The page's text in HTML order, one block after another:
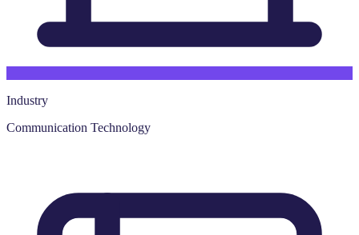
Industry
Communication Technology